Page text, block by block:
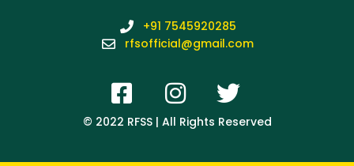
+91 7545920285
rfsofficial@gmail.com
© 2022 RFSS | All Rights Reserved